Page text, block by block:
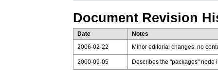
Document Revision
Date
Notes
2006-02-22
Minor editorial changes. no
2000-09-05 Describes the "packages" node